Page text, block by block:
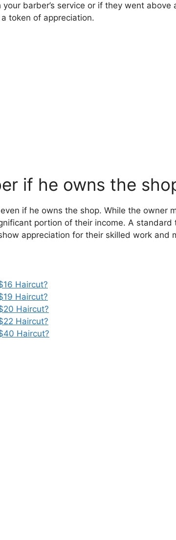
barber’s service or if they went
token of appreciation.
if he owns the
if he owns the shop. While the
portion of their income. A
appreciation for their skilled work and
Haircut?
Haircut?
Haircut?
Haircut?
Haircut?